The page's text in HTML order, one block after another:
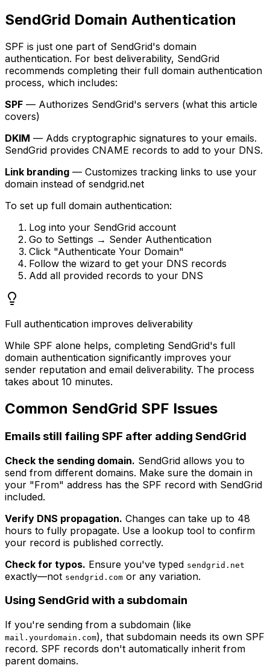
SendGrid Domain Authentication
SPF is just one part of SendGrid's domain
authentication. For best deliverability, SendGrid
recommends completing their full domain authentication
process, which includes:
SPF — Authorizes SendGrid's servers (what this article
covers)
DKIM — Adds cryptographic signatures to your emails.
SendGrid provides CNAME records to add to your DNS.
Link branding — Customizes tracking links to use your
domain instead of sendgrid.net
To set up full domain authentication:
Log into your SendGrid account
Go to Settings → Sender Authentication
Click "Authenticate Your Domain"
Follow the wizard to get your DNS records
Add all provided records to your DNS
Full authentication improves deliverability
While SPF alone helps, completing SendGrid's full
domain authentication significantly improves your
sender reputation and email deliverability. The process
takes about 10 minutes.
Common SendGrid SPF Issues
Emails still failing SPF after adding SendGrid
Check the sending domain. SendGrid allows you to
send from different domains. Make sure the domain in
your "From" address has the SPF record with SendGrid
included.
Verify DNS propagation. Changes can take up to 48
hours to fully propagate. Use a lookup tool to confirm
your record is published correctly.
Check for typos. Ensure you've typed sendgrid.net
exactly—not sendgrid.com or any variation.
Using SendGrid with a subdomain
If you're sending from a subdomain (like
mail.yourdomain.com), that subdomain needs its own SPF
record. SPF records don't automatically inherit from
parent domains.